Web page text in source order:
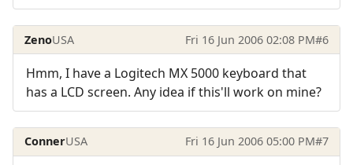
ZenoUSA Fri 16 Jun 2006 02:08 PM#6
Hmm, I have a Logitech MX 5000 keyboard that
has a LCD screen. Any idea if this'll work on mine?
ConnerUSA Fri 16 Jun 2006 05:00 PM#7